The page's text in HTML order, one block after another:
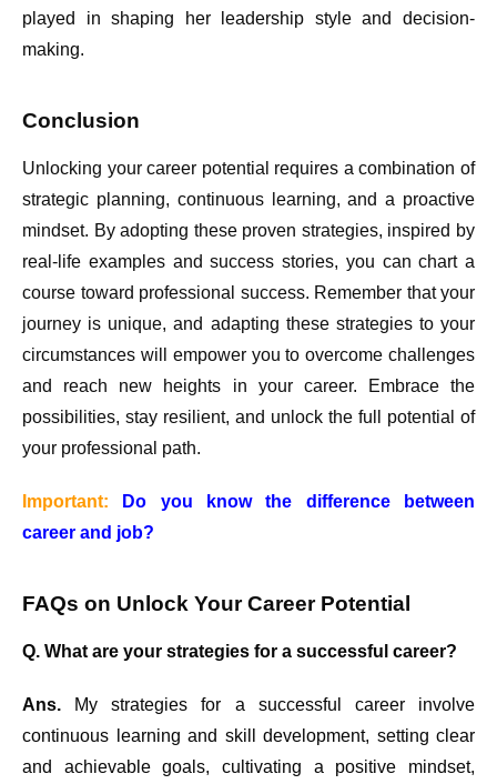
played in shaping her leadership style and decision-
making.
Conclusion
Unlocking your career potential requires a combination of
strategic planning, continuous learning, and a proactive
mindset. By adopting these proven strategies, inspired by
real-life examples and success stories, you can chart a
course toward professional success. Remember that your
journey is unique, and adapting these strategies to your
circumstances will empower you to overcome challenges
and reach new heights in your career. Embrace the
possibilities, stay resilient, and unlock the full potential of
your professional path.
Important:
Do you know the difference between
career and job?
FAQs on Unlock Your Career Potential
Q. What are your strategies for a successful career?
Ans.
My strategies for a successful career involve
continuous learning and skill development, setting clear
and achievable goals, cultivating a positive mindset,